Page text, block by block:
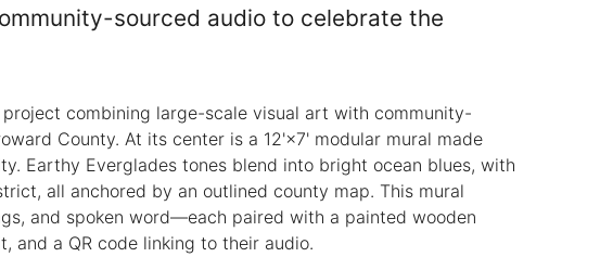
sourced audio to celebrate the
combining large-scale visual art with community-
County. At its center is a 12'×7' modular mural made
Earthy Everglades tones blend into bright ocean blues, with
all anchored by an outlined county map. This mural
and spoken word—each paired with a painted wooden
and a QR code linking to their audio.